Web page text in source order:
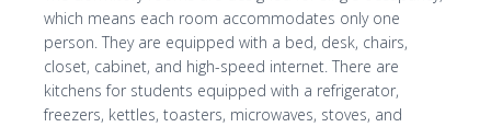
which means each room accommodates only one
person. They are equipped with a bed, desk, chairs,
closet, cabinet, and high-speed internet. There are
kitchens for students equipped with a refrigerator,
freezers, kettles, toasters, microwaves, stoves, and